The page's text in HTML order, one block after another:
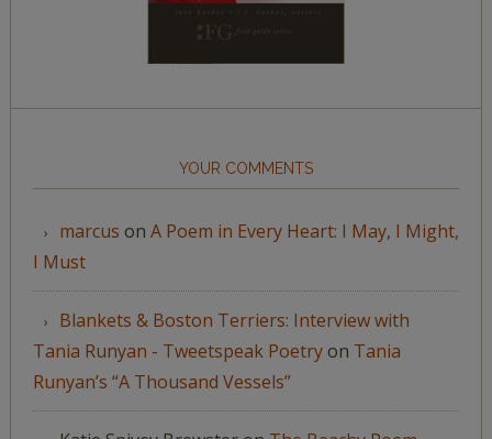
YOUR COMMENTS
marcus on A Poem in Every Heart: I May, I Might,
I Must
Blankets & Boston Terriers: Interview with
Tania Runyan - Tweetspeak Poetryon Tania
Runyan’s “A Thousand Vessels”